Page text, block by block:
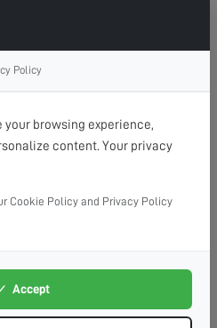
cable management for a
look.
take you hours, we
safely.
service with
Requires special fixings and
mounting.
studs and use appropriate
Policy
browsing experience,
content. Your privacy
Cookie Policy and Privacy Policy
Accept